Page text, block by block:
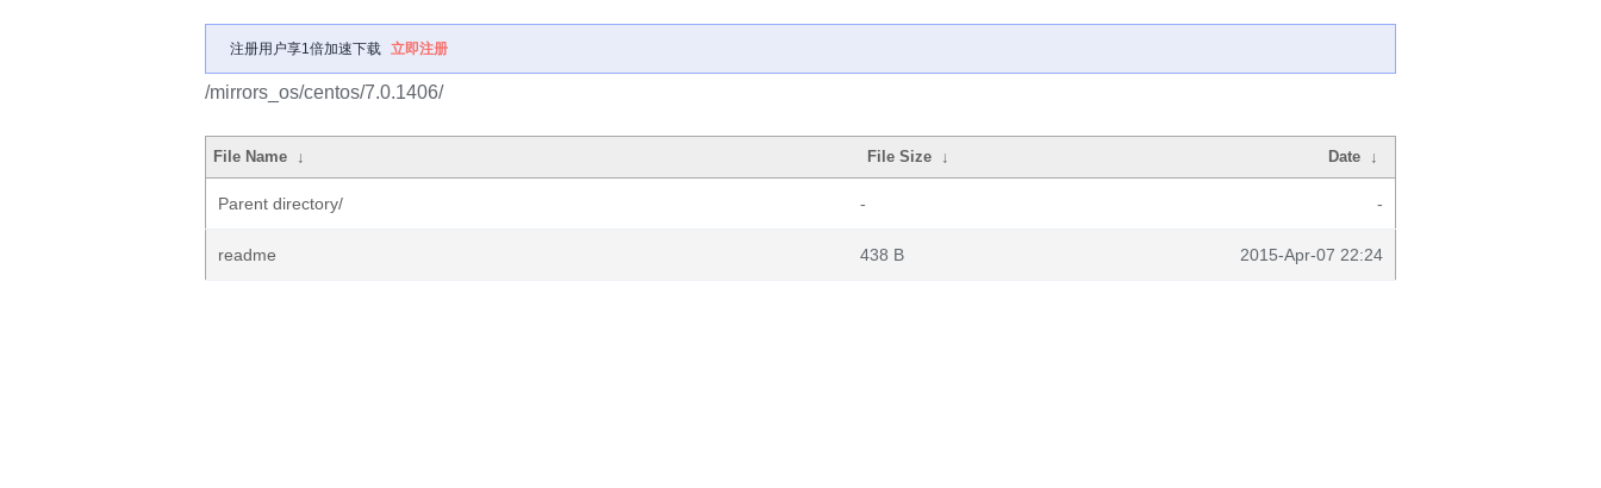
注册用户享1倍加速下载 立即注册
/mirrors_os/centos/7.0.1406/
File Name ↓ File Size ↓ Date ↓
Parent directory/ - -
readme 438 B 2015-Apr-07 22:24